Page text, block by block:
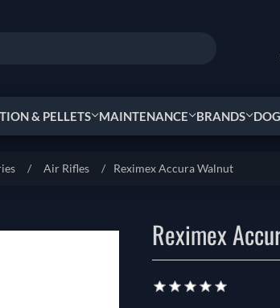
& PELLETS MAINTENANCE BRANDS
/ Air Rifles / Reximex Accura Walnut
Reximex